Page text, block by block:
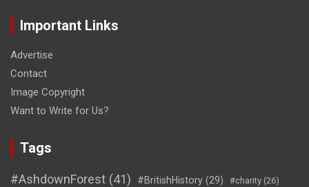
Important Links
Advertise
Contact
Image Copyright
Want to Write for Us?
Tags
#AshdownForest (41) #BritishHistory (29) #charity (26)